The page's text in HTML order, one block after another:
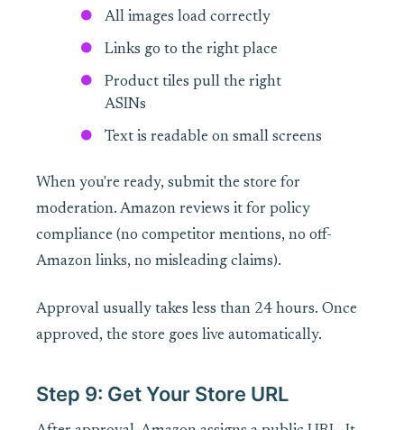
All images load correctly
Links go to the right place
Product tiles pull the right
ASINs
Text is readable on small screens
When you're ready, submit the store for
moderation. Amazon reviews it for policy
compliance (no competitor mentions, no off-
Amazon links, no misleading claims).
Approval usually takes less than 24 hours. Once
approved, the store goes live automatically.
Step 9: Get Your Store URL